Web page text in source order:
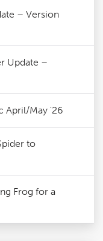
– Version
Update –
April/May '26
to
Frog for a